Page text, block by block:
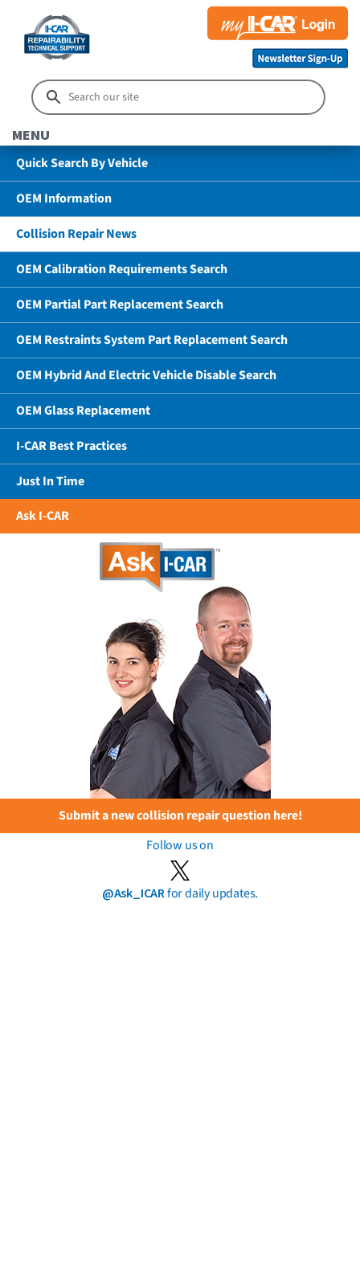
MENU
Quick Search By Vehicle
OEM Information
Collision Repair News
OEM Calibration Requirements Search
OEM Partial Part Replacement Search
OEM Restraints System Part Replacement Search
OEM Hybrid And Electric Vehicle Disable Search
OEM Glass Replacement
I-CAR Best Practices
Just In Time
Ask I-CAR
Submit a new collision repair question here!
Follow us on
@Ask_ICARfor daily updates.